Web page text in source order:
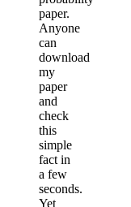
paper.
Anyone
can
download
my
paper
and
check
this
simple
fact in
a few
seconds.
Yet